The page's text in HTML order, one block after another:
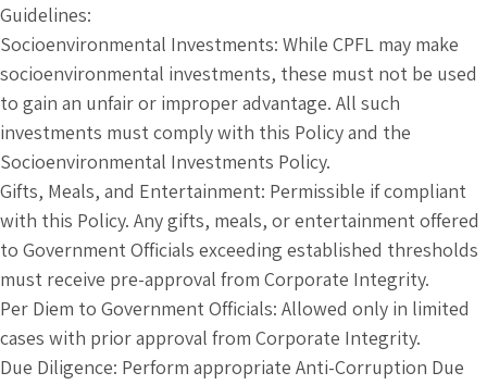
Guidelines:
Socioenvironmental Investments: While CPFL may make
socioenvironmental investments, these must not be used
to gain an unfair or improper advantage. All such
investments must comply with this Policy and the
Socioenvironmental Investments Policy.
Gifts, Meals, and Entertainment: Permissible if compliant
with this Policy. Any gifts, meals, or entertainment offered
to Government Officials exceeding established thresholds
must receive pre-approval from Corporate Integrity.
Per Diem to Government Officials: Allowed only in limited
cases with prior approval from Corporate Integrity.
Due Diligence: Perform appropriate Anti-Corruption Due